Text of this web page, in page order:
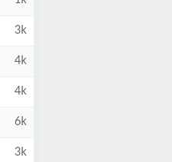
3k
4k
4k
6k
3k